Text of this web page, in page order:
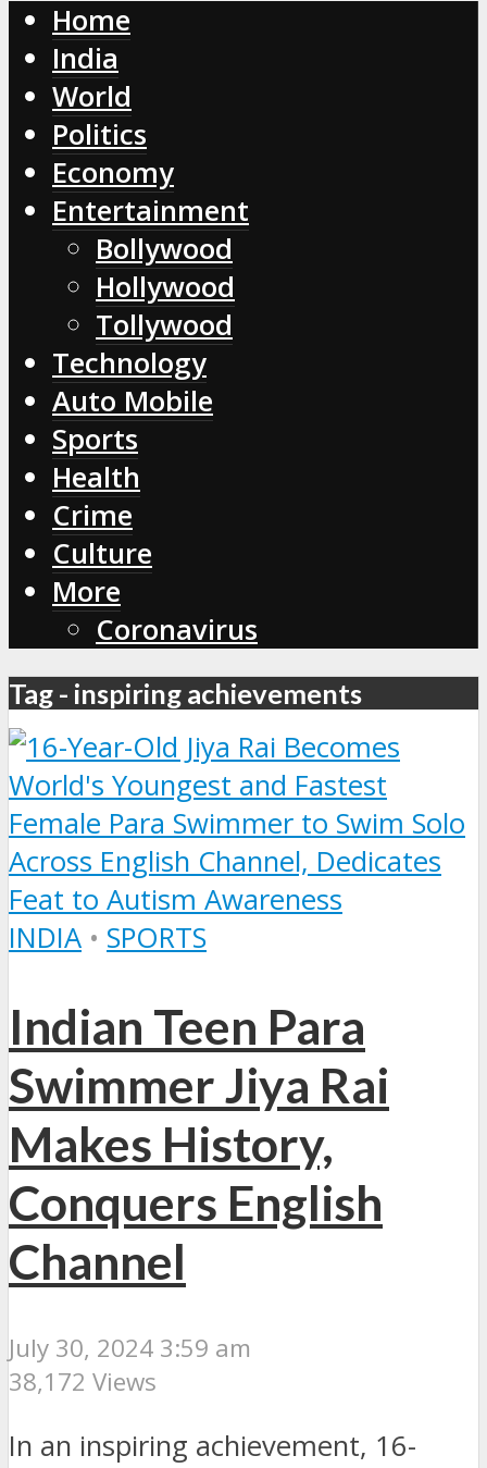
Home
India
World
Politics
Economy
Entertainment
Bollywood
Hollywood
Tollywood
Technology
Auto Mobile
Sports
Health
Crime
Culture
More
Coronavirus
Tag - inspiring achievements
INDIA • SPORTS
Indian Teen Para
Swimmer Jiya Rai
Makes History,
Conquers English
Channel
July 30, 2024 3:59 am
38,172 Views
In an inspiring achievement, 16-